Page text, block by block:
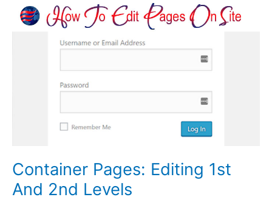
Container Pages: Editing 1st
And 2nd Levels
Container
Pages: